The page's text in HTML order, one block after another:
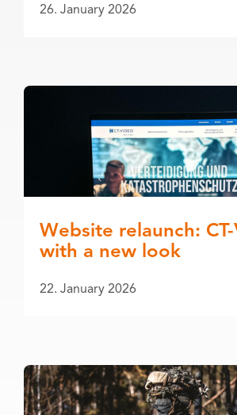
26. January 2026
Website relaunch:
with a new look
22. January 2026